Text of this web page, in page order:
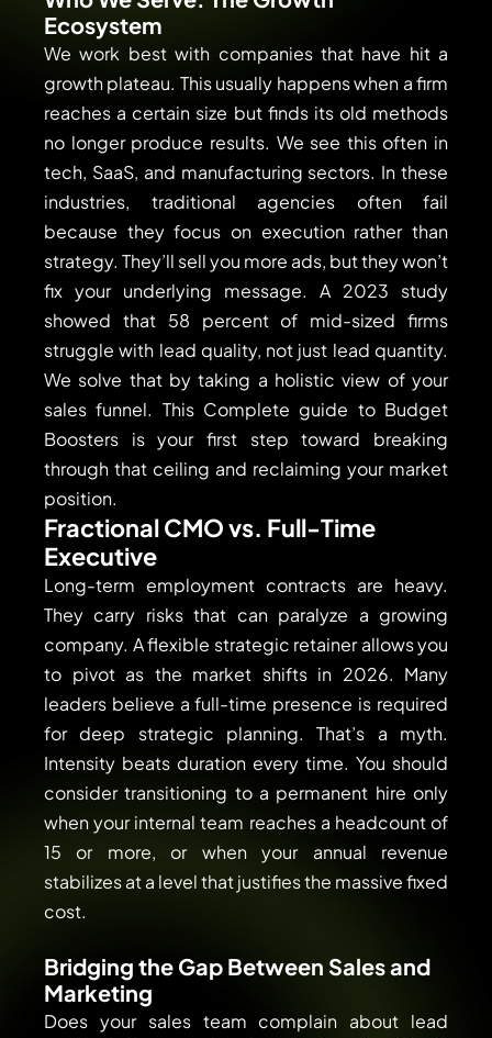
Ecosystem
We work best with companies that have hit a
growth plateau. This usually happens when a firm
reaches a certain size but finds its old methods
no longer produce results. We see this often in
tech, SaaS, and manufacturing sectors. In these
industries, traditional agencies often fail
because they focus on execution rather than
strategy. They’ll sell you more ads, but they won’t
fix your underlying message. A 2023 study
showed that 58 percent of mid-sized firms
struggle with lead quality, not just lead quantity.
We solve that by taking a holistic view of your
sales funnel. This Complete guide to Budget
Boosters is your first step toward breaking
through that ceiling and reclaiming your market
position.
Fractional CMO vs. Full-Time
Executive
Long-term employment contracts are heavy.
They carry risks that can paralyze a growing
company. A flexible strategic retainer allows you
to pivot as the market shifts in 2026. Many
leaders believe a full-time presence is required
for deep strategic planning. That’s a myth.
Intensity beats duration every time. You should
consider transitioning to a permanent hire only
when your internal team reaches a headcount of
15 or more, or when your annual revenue
stabilizes at a level that justifies the massive fixed
cost.
Bridging the Gap Between Sales and
Marketing
Does your sales team complain about lead